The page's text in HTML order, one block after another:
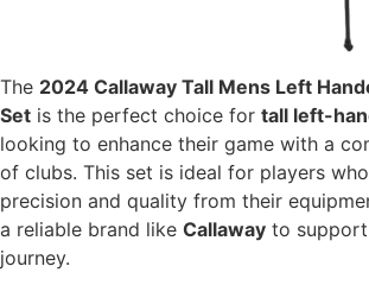
The 2024 Callaway Tall Mens Left
Set is the perfect choice for tall left-
looking to enhance their game with a
of clubs. This set is ideal for players
precision and quality from their
a reliable brand like Callaway to
journey.